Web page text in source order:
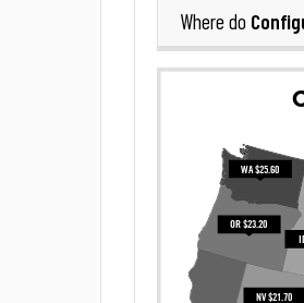
Where do